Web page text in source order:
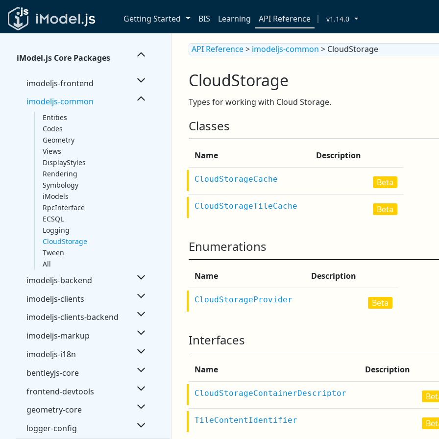
Getting Started BIS Learning API Reference v1.14.0
iModel.js Core Packages
imodeljs-frontend
imodeljs-common
Entities
Codes
Geometry
Views
DisplayStyles
Rendering
Symbology
iModels
RpcInterface
ECSQL
Logging
CloudStorage
Tween
All
imodeljs-backend
imodeljs-clients
imodeljs-clients-backend
imodeljs-markup
imodeljs-i18n
bentleyjs-core
frontend-devtools
geometry-core
logger-config
API Reference> imodeljs-common > CloudStorage
CloudStorage
Types for working with Cloud Storage.
Classes
Name Description
CloudStorageCache Beta
CloudStorageTileCache Beta
Enumerations
Name Description
CloudStorageProvider Beta
Interfaces
Name Description
CloudStorageContainerDescriptor
TileContentIdentifier